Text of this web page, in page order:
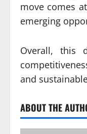
move comes
emerging
Overall, this
and
ABOUT THE